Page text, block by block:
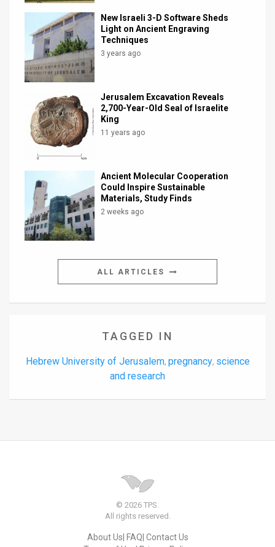
New Israeli 3-D Software Sheds
Light on Ancient Engraving
Techniques
3 years ago
Jerusalem Excavation Reveals
2,700-Year-Old Seal of Israelite
King
11 years ago
Ancient Molecular Cooperation
Could Inspire Sustainable
Materials, Study Finds
2 weeks ago
ALL ARTICLES
TAGGED IN
Hebrew University of Jerusalem, pregnancy, science
and research
© 2026 TPS.
All rights reserved.
About Us FAQ Contact Us